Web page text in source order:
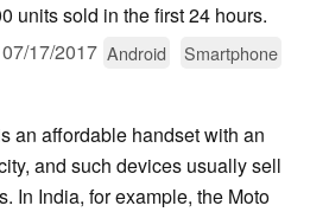
units sold in the first 24 hours.
07/17/2017 Android
Smartphone
an affordable handset with an
and such devices usually sell
In India, for example, the Moto